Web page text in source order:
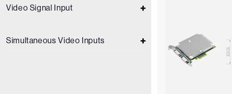
Video Signal Input
Simultaneous Video Inputs